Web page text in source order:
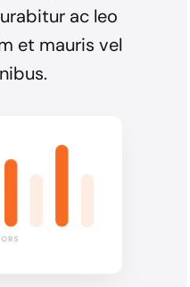
ac leo
et mauris vel